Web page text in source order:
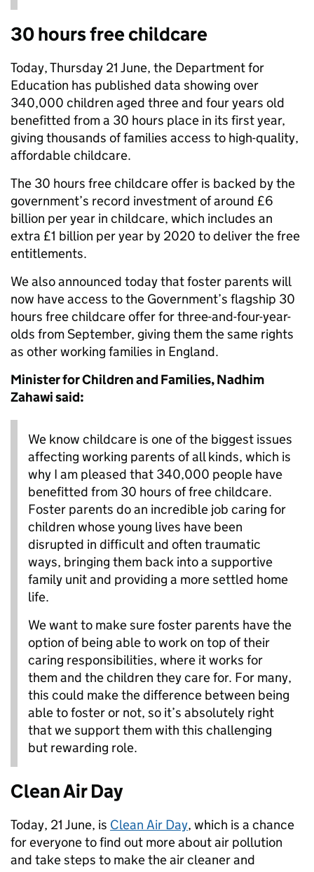
30 hours free childcare
Today, Thursday 21 June, the Department for
Education has published data showing over
340,000 children aged three and four years old
benefitted from a 30 hours place in its first year,
giving thousands of families access to high-quality,
affordable childcare.
The 30 hours free childcare offer is backed by the
government’s record investment of around £6
billion per year in childcare, which includes an
extra £1 billion per year by 2020 to deliver the free
entitlements.
We also announced today that foster parents will
now have access to the Government’s flagship 30
hours free childcare offer for three-and-four-year-
olds from September, giving them the same rights
as other working families in England.
Minister for Children and Families, Nadhim
Zahawi said:
We know childcare is one of the biggest issues
affecting working parents of all kinds, which is
why I am pleased that 340,000 people have
benefitted from 30 hours of free childcare.
Foster parents do an incredible job caring for
children whose young lives have been
disrupted in difficult and often traumatic
ways, bringing them back into a supportive
family unit and providing a more settled home
life.
We want to make sure foster parents have the
option of being able to work on top of their
caring responsibilities, where it works for
them and the children they care for. For many,
this could make the difference between being
able to foster or not, so it’s absolutely right
that we support them with this challenging
but rewarding role.
Clean Air Day
Today, 21 June, is Clean Air Day, which is a chance
for everyone to find out more about air pollution
and take steps to make the air cleaner and